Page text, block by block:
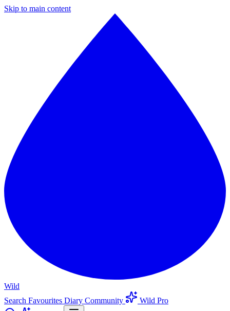
Skip to main content
Wild
Search Favourites Diary Community
Wild Pro